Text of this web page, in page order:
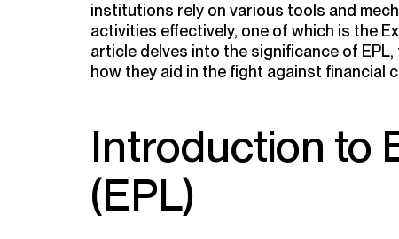
institutions rely on various tools and
activities effectively, one of which is the
article delves into the significance of EPL,
how they aid in the fight against financial
Introduction to
(EPL)